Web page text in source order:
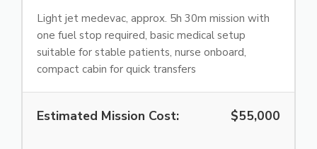
Light jet medevac, approx. 5h 30m mission with
one fuel stop required, basic medical setup
suitable for stable patients, nurse onboard,
compact cabin for quick transfers
Estimated Mission Cost: $55,000